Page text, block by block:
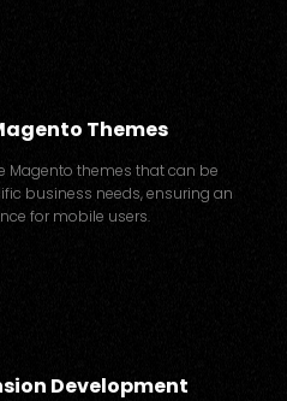
Themes
Magento themes that can be
business needs, ensuring an
for mobile users.
Development